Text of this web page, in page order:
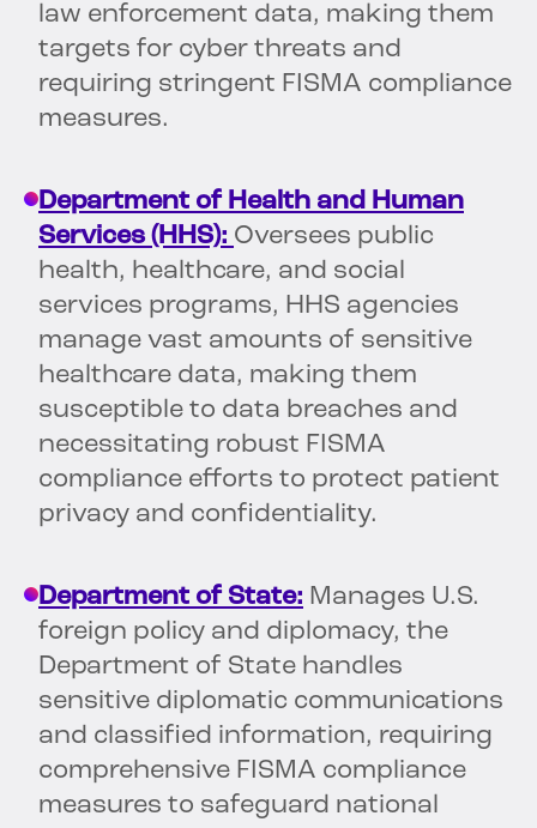
law enforcement data, making them
targets for cyber threats and
requiring stringent FISMA compliance
measures.
Department of Health and Human
Services (HHS): Oversees public
health, healthcare, and social
services programs, HHS agencies
manage vast amounts of sensitive
healthcare data, making them
susceptible to data breaches and
necessitating robust FISMA
compliance efforts to protect patient
privacy and confidentiality.
Department of State: Manages U.S.
foreign policy and diplomacy, the
Department of State handles
sensitive diplomatic communications
and classified information, requiring
comprehensive FISMA compliance
measures to safeguard national